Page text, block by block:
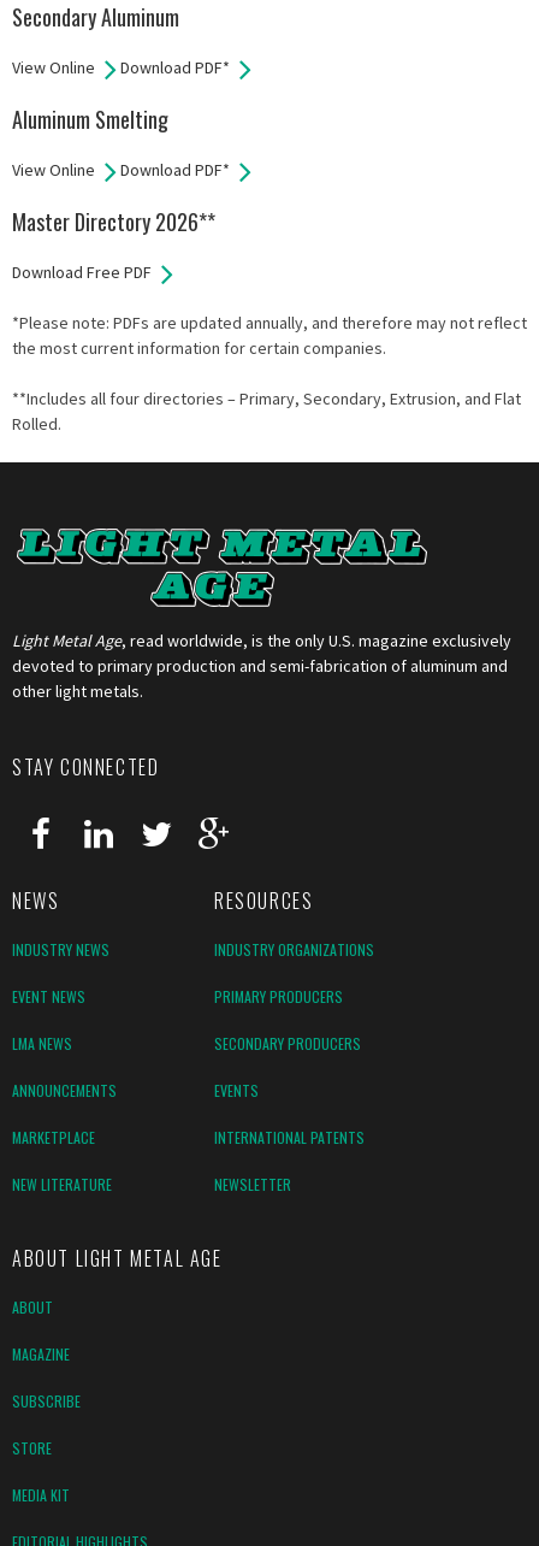
Secondary Aluminum
View Online Download PDF*
Aluminum Smelting
View Online Download PDF*
Master Directory 2026**
Download Free PDF
*Please note: PDFs are updated annually, and therefore may not reflect
the most current information for certain companies.
**Includes all four directories – Primary, Secondary, Extrusion, and Flat
Rolled.
Light Metal Age, read worldwide, is the only U.S. magazine exclusively
devoted to primary production and semi-fabrication of aluminum and
other light metals.
STAY CONNECTED
NEWS RESOURCES
INDUSTRY NEWS INDUSTRY ORGANIZATIONS
EVENT NEWS PRIMARY PRODUCERS
LMA NEWS SECONDARY PRODUCERS
ANNOUNCEMENTS EVENTS
MARKETPLACE INTERNATIONAL PATENTS
NEW LITERATURE NEWSLETTER
ABOUT LIGHT METAL AGE
ABOUT
MAGAZINE
SUBSCRIBE
STORE
MEDIA KIT
EDITORIAL HIGHLIGHTS